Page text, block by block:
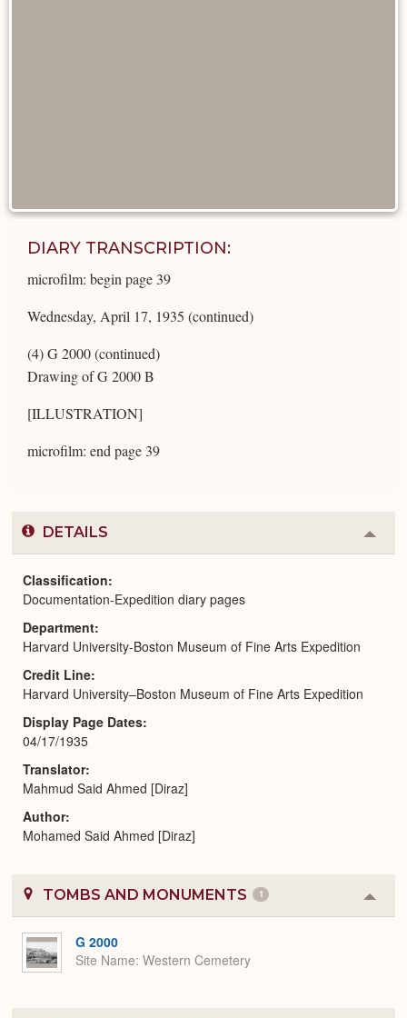
DIARY TRANSCRIPTION:
microfilm: begin page 39
Wednesday, April 17, 1935 (continued)
(4) G 2000 (continued)
Drawing of G 2000 B
[ILLUSTRATION]
microfilm: end page 39
DETAILS
or
Classification
Documentation-Expedition diary pages
Department
Harvard University-Boston Museum of Fine Arts Expedition
Credit Line
Harvard University–Boston Museum of Fine Arts Expedition
Display Page Dates
04/17/1935
Translator
Mahmud Said Ahmed [Diraz]
Author
Mohamed Said Ahmed [Diraz]
TOMBS AND MONUMENTS 1
or
G 2000
Site Name Western Cemetery